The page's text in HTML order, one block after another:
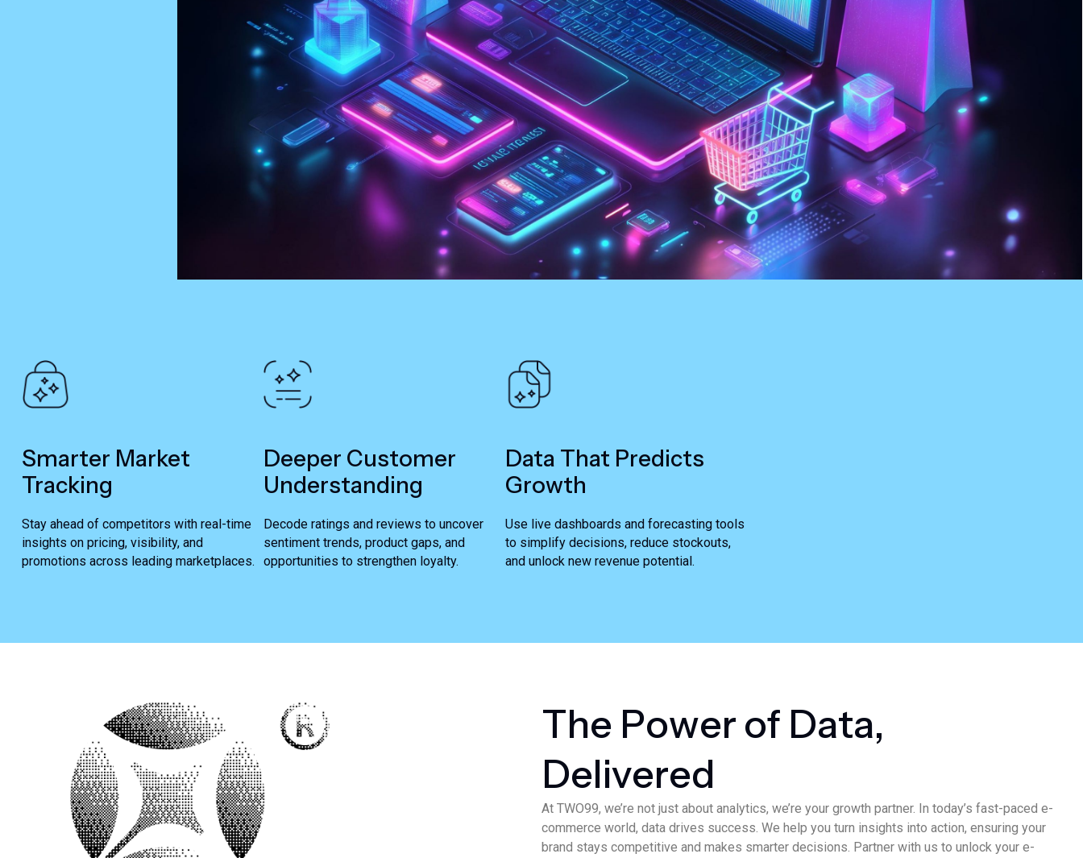
Smarter Market
Tracking
Stay ahead of competitors with real-time
insights on pricing, visibility, and
promotions across leading marketplaces.
Deeper Customer
Understanding
Decode ratings and reviews to uncover
sentiment trends, product gaps, and
opportunities to strengthen loyalty.
Data That Predicts
Growth
Use live dashboards and forecasting tools
to simplify decisions, reduce stockouts,
and unlock new revenue potential.
The Power of Data,
Delivered
At TWO99, we’re not just about analytics, we’re your growth partner. In today’s fast-paced e-
commerce world, data drives success. We help you turn insights into action, ensuring your
brand stays competitive and makes smarter decisions. Partner with us to unlock your e-